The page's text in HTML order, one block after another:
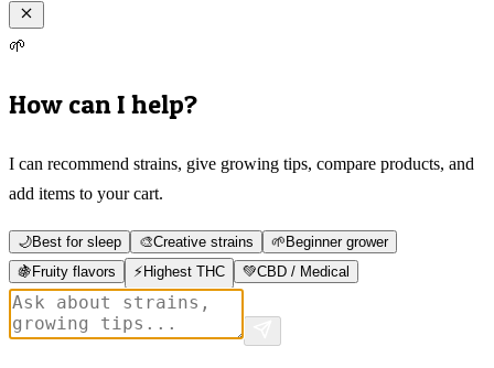
🌱
How can I help?
I can recommend strains, give growing tips, compare products, and
add items to your cart.
🌙Best for sleep 🎨Creative strains 🌱 Beginner grower
🍇 Fruity flavors ⚡ Highest THC 💚CBD / Medical